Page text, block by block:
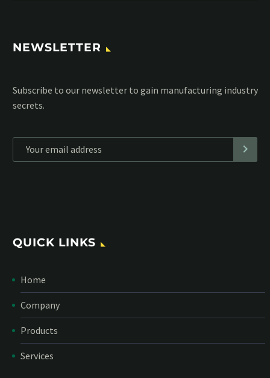
NEWSLETTER
Subscribe to our MailChimp newsletter and stay up to date
with all events coming straight in your mailbox:
QUICK LINKS
Home
Company
Products
Services